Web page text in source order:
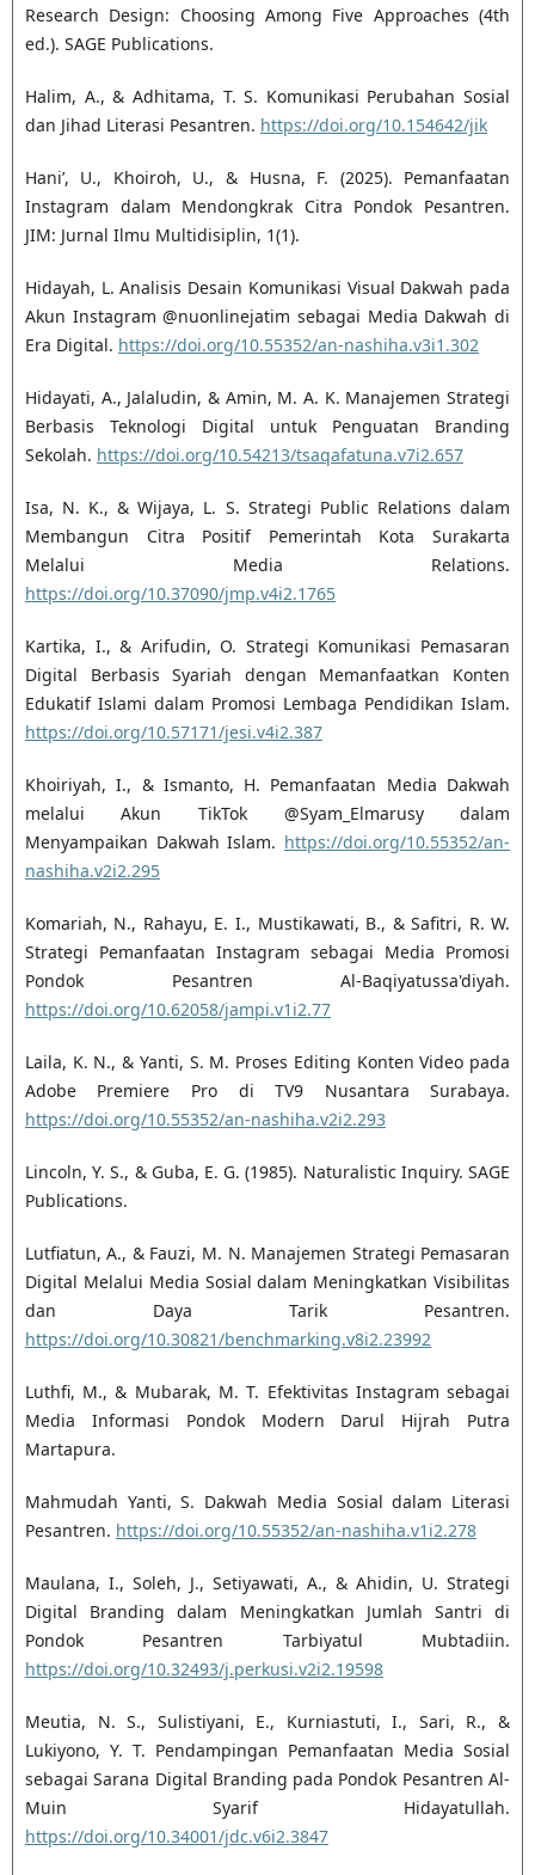
Research Design: Choosing Among Five Approaches (4th
ed.). SAGE Publications.
Halim, A., & Adhitama, T. S. Komunikasi Perubahan Sosial
dan Jihad Literasi Pesantren. https://doi.org/10.154642/jik
Hani’, U., Khoiroh, U., & Husna, F. (2025). Pemanfaatan
Instagram dalam Mendongkrak Citra Pondok Pesantren.
JIM: Jurnal Ilmu Multidisiplin, 1(1).
Hidayah, L. Analisis Desain Komunikasi Visual Dakwah pada
Akun Instagram @nuonlinejatim sebagai Media Dakwah di
Era Digital. https://doi.org/10.55352/an-nashiha.v3i1.302
Hidayati, A., Jalaludin, & Amin, M. A. K. Manajemen Strategi
Berbasis Teknologi Digital untuk Penguatan Branding
Sekolah. https://doi.org/10.54213/tsaqafatuna.v7i2.657
Isa, N. K., & Wijaya, L. S. Strategi Public Relations dalam
Membangun Citra Positif Pemerintah Kota Surakarta
Melalui Media Relations.
https://doi.org/10.37090/jmp.v4i2.1765
Kartika, I., & Arifudin, O. Strategi Komunikasi Pemasaran
Digital Berbasis Syariah dengan Memanfaatkan Konten
Edukatif Islami dalam Promosi Lembaga Pendidikan Islam.
https://doi.org/10.57171/jesi.v4i2.387
Khoiriyah, I., & Ismanto, H. Pemanfaatan Media Dakwah
melalui Akun TikTok @Syam_Elmarusy dalam
Menyampaikan Dakwah Islam. https://doi.org/10.55352/an-
nashiha.v2i2.295
Komariah, N., Rahayu, E. I., Mustikawati, B., & Safitri, R. W.
Strategi Pemanfaatan Instagram sebagai Media Promosi
Pondok Pesantren Al-Baqiyatussa'diyah.
https://doi.org/10.62058/jampi.v1i2.77
Laila, K. N., & Yanti, S. M. Proses Editing Konten Video pada
Adobe Premiere Pro di TV9 Nusantara Surabaya.
https://doi.org/10.55352/an-nashiha.v2i2.293
Lincoln, Y. S., & Guba, E. G. (1985). Naturalistic Inquiry. SAGE
Publications.
Lutfiatun, A., & Fauzi, M. N. Manajemen Strategi Pemasaran
Digital Melalui Media Sosial dalam Meningkatkan Visibilitas
dan Daya Tarik Pesantren.
https://doi.org/10.30821/benchmarking.v8i2.23992
Luthfi, M., & Mubarak, M. T. Efektivitas Instagram sebagai
Media Informasi Pondok Modern Darul Hijrah Putra
Martapura.
Mahmudah Yanti, S. Dakwah Media Sosial dalam Literasi
Pesantren. https://doi.org/10.55352/an-nashiha.v1i2.278
Maulana, I., Soleh, J., Setiyawati, A., & Ahidin, U. Strategi
Digital Branding dalam Meningkatkan Jumlah Santri di
Pondok Pesantren Tarbiyatul Mubtadiin.
https://doi.org/10.32493/j.perkusi.v2i2.19598
Meutia, N. S., Sulistiyani, E., Kurniastuti, I., Sari, R., &
Lukiyono, Y. T. Pendampingan Pemanfaatan Media Sosial
sebagai Sarana Digital Branding pada Pondok Pesantren Al-
Muin Syarif Hidayatullah.
https://doi.org/10.34001/jdc.v6i2.3847